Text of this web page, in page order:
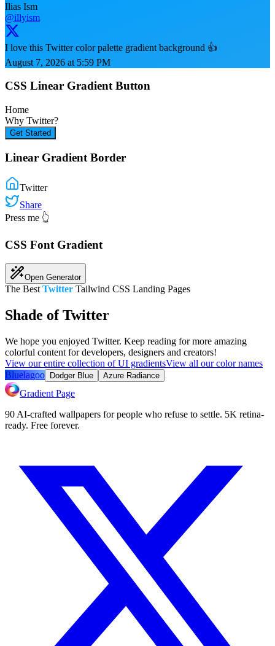
Ilias Ism
@illyism
I love this Twitter color palette gradient background 👍
August 7, 2026 at 5:59 PM
CSS Linear Gradient Button
Home
Why Twitter?
Get Started
Linear Gradient Border
Twitter
Share
Press me 👆
CSS Font Gradient
Open Generator
The Best Twitter Tailwind CSS Landing Pages
Shade of Twitter
We hope you enjoyed Twitter. Keep reading for more amazing
colorful content for developers, designers and creators!
View our entire collection of UI gradientsView all our color names
Bluelagoo
Dodger Blue Azure Radiance
Gradient Page
90 AI-crafted wallpapers for people who refuse to settle. 5K retina-
ready. Free forever.